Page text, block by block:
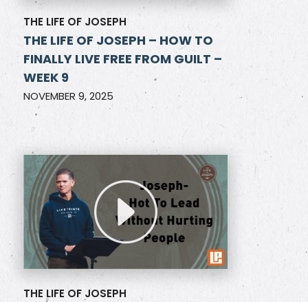
THE LIFE OF JOSEPH
THE LIFE OF JOSEPH – HOW TO
FINALLY LIVE FREE FROM GUILT –
WEEK 9
NOVEMBER 9, 2025
THE LIFE OF JOSEPH